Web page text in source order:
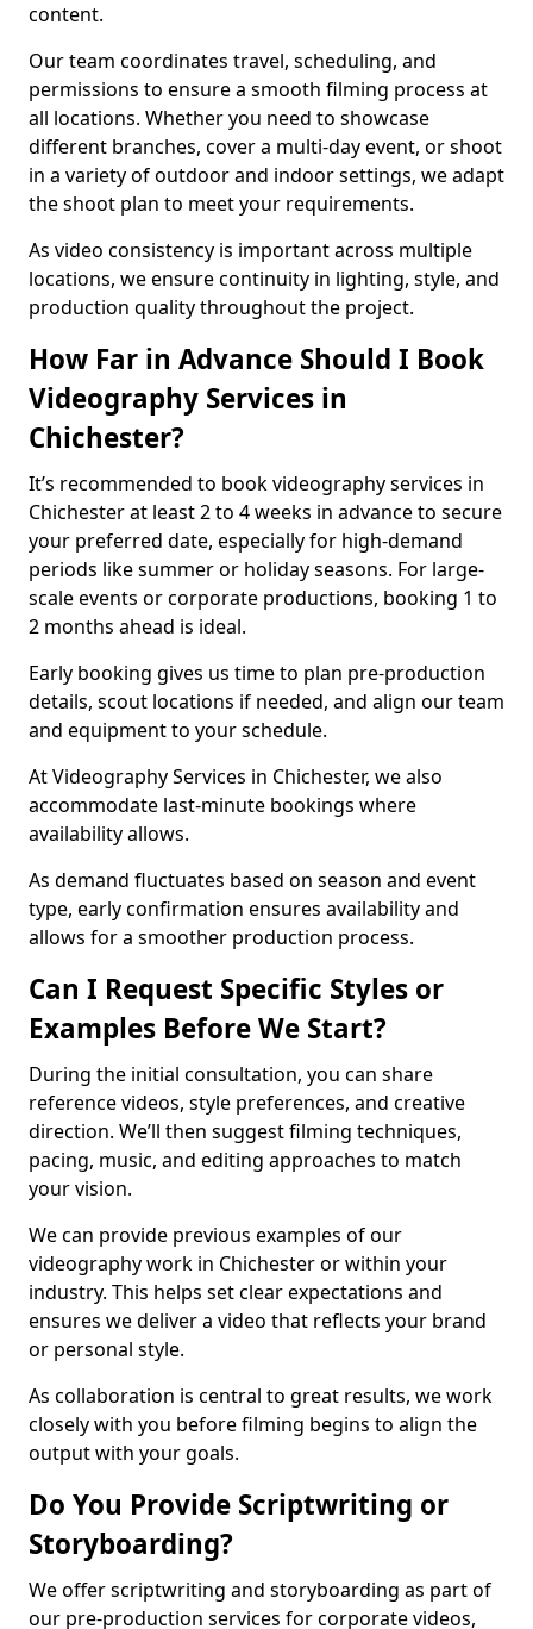
content.
Our team coordinates travel, scheduling, and
permissions to ensure a smooth filming process at
all locations. Whether you need to showcase
different branches, cover a multi-day event, or shoot
in a variety of outdoor and indoor settings, we adapt
the shoot plan to meet your requirements.
As video consistency is important across multiple
locations, we ensure continuity in lighting, style, and
production quality throughout the project.
How Far in Advance Should I Book
Videography Services in
Chichester?
It’s recommended to book videography services in
Chichester at least 2 to 4 weeks in advance to secure
your preferred date, especially for high-demand
periods like summer or holiday seasons. For large-
scale events or corporate productions, booking 1 to
2 months ahead is ideal.
Early booking gives us time to plan pre-production
details, scout locations if needed, and align our team
and equipment to your schedule.
At Videography Services in Chichester, we also
accommodate last-minute bookings where
availability allows.
As demand fluctuates based on season and event
type, early confirmation ensures availability and
allows for a smoother production process.
Can I Request Specific Styles or
Examples Before We Start?
During the initial consultation, you can share
reference videos, style preferences, and creative
direction. We’ll then suggest filming techniques,
pacing, music, and editing approaches to match
your vision.
We can provide previous examples of our
videography work in Chichester or within your
industry. This helps set clear expectations and
ensures we deliver a video that reflects your brand
or personal style.
As collaboration is central to great results, we work
closely with you before filming begins to align the
output with your goals.
Do You Provide Scriptwriting or
Storyboarding?
We offer scriptwriting and storyboarding as part of
our pre-production services for corporate videos,